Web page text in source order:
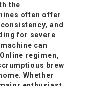
the
often offer
and
for severe
can
regimen,
brew
Whether